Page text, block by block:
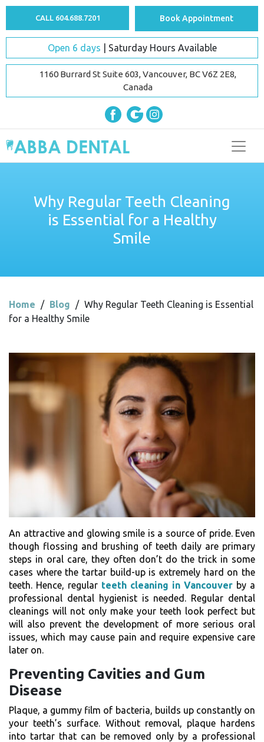
CALL 604.688.7201 Book Appointment
Open 6 days | Saturday Hours Available
1160 Burrard St Suite 603, Vancouver, BC V6Z 2E8,
Canada
Why Regular Teeth Cleaning
is Essential for a Healthy
Smile
Home / Blog / Why Regular Teeth Cleaning is Essential
for a Healthy Smile
An attractive and glowing smile is a source of pride. Even
though flossing and brushing of teeth daily are primary
steps in oral care, they often don’t do the trick in some
cases where the tartar build-up is extremely hard on the
teeth. Hence, regular teeth cleaning in Vancouver by a
professional dental hygienist is needed. Regular dental
cleanings will not only make your teeth look perfect but
will also prevent the development of more serious oral
issues, which may cause pain and require expensive care
later on.
Preventing Cavities and Gum
Disease
Plaque, a gummy film of bacteria, builds up constantly on
your teeth’s surface. Without removal, plaque hardens
into tartar that can be removed only by a professional